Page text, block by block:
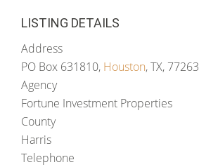
LISTING DETAILS
Address
PO Box 631810, Houston, TX, 77263
Agency
Fortune Investment Properties
County
Harris
Telephone